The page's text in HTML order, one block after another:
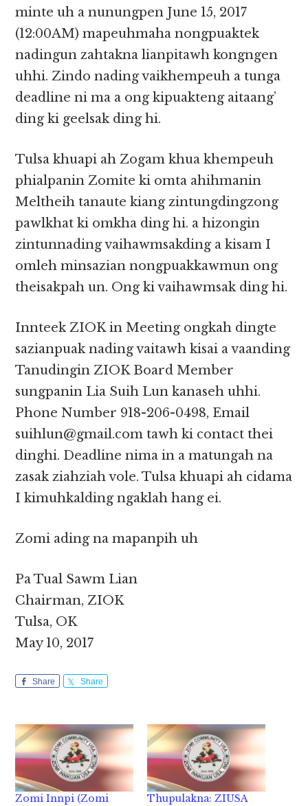
minte uh a nunungpen June 15, 2017
(12:00AM) mapeuhmaha nongpuaktek
nadingun zahtakna lianpitawh kongngen
uhhi. Zindo nading vaikhempeuh a tunga
deadline ni ma a ong kipuakteng aitaang’
ding ki geelsak ding hi.
Tulsa khuapi ah Zogam khua khempeuh
phialpanin Zomite ki omta ahihmanin
Meltheih tanaute kiang zintungdingzong
pawlkhat ki omkha ding hi. a hizongin
zintunnading vaihawmsakding a kisam I
omleh minsazian nongpuakkawmun ong
theisakpah un. Ong ki vaihawmsak ding hi.
Innteek ZIOK in Meeting ongkah dingte
sazianpuak nading vaitawh kisai a vaanding
Tanudingin ZIOK Board Member
sungpanin Lia Suih Lun kanaseh uhhi.
Phone Number 918-206-0498, Email
suihlun@gmail.com tawh ki contact thei
dinghi. Deadline nima in a matungah na
zasak ziahziah vole. Tulsa khuapi ah cidama
I kimuhkalding ngaklah hang ei.
Zomi ading na mapanpih uh
Pa Tual Sawm Lian
Chairman, ZIOK
Tulsa, OK
May 10, 2017
Share Share
Zomi Innpi (Zomi Thupulakna: ZIUSA